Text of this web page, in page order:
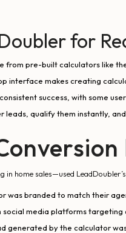
for
from pre-built calculators like
interface makes creating
success, with some
leads, qualify them instantly,
home sales—used LeadDoubler’s
was branded to match their
social media platforms
generated by the calculator